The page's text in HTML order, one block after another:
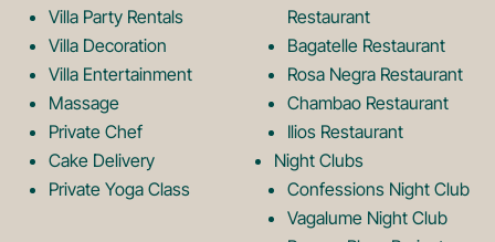
L
o
g
m
L
o
Villa Party Rentals
Villa Decoration
Villa Entertainment
Massage
Private Chef
Cake Delivery
Private Yoga Class
Restaurant
Bagatelle Restaurant
Rosa Negra Restaurant
Chambao Restaurant
Ilios Restaurant
Night Clubs
Confessions Night Club
Vagalume Night Club